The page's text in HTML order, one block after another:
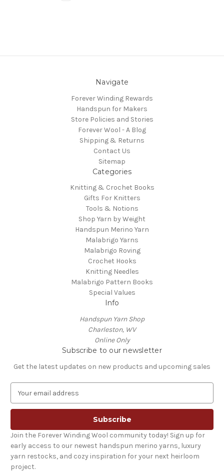
Navigate
Forever Winding Rewards
Handspun for Makers
Store Policies and Stories
Forever Wool - A Blog
Shipping & Returns
Contact Us
Sitemap
Categories
Knitting & Crochet Books
Gifts For Knitters
Tools & Notions
Shop Yarn by Weight
Handspun Merino Yarn
Malabrigo Yarns
Malabrigo Roving
Crochet Hooks
Knitting Needles
Malabrigo Pattern Books
Special Values
Info
Handspun Yarn Shop
Charleston, WV
Online Only
Subscribe to our newsletter
Get the latest updates on new products and upcoming sales
a
l
d
r
Join the Forever Winding Wool community today! Sign up for
early access to our newest handspun merino yarns, luxury
yarn restocks, and cozy inspiration for your next heirloom
project.